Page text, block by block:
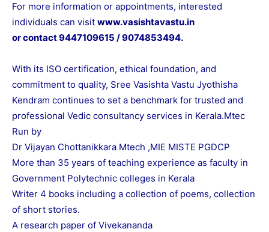
For more information or appointments, interested
individuals can visit www.vasishtavastu.in
or contact 9447109615 / 9074853494.
With its ISO certification, ethical foundation, and
commitment to quality, Sree Vasishta Vastu Jyothisha
Kendram continues to set a benchmark for trusted and
professional Vedic consultancy services in Kerala.Mtec
Run by
Dr Vijayan Chottanikkara Mtech ,MIE MISTE PGDCP
More than 35 years of teaching experience as faculty in
Government Polytechnic colleges in Kerala
Writer 4 books including a collection of poems, collection
of short stories.
A research paper of Vivekananda